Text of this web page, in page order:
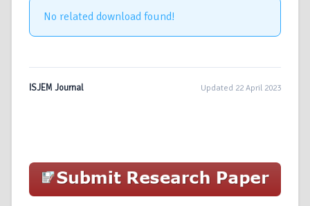
No related download found!
ISJEM Journal Updated 22 April 2023